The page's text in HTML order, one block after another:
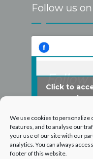
We use cookies to personalize
features, and to analyse our
your use of our site with our
analytics. You can always
footer of this website.
Follow us
Follow
Click to
and